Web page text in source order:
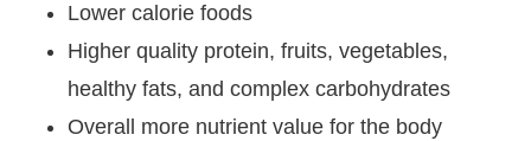
Lower calorie foods
Higher quality protein, fruits, vegetables,
healthy fats, and complex carbohydrates
Overall more nutrient value for the body